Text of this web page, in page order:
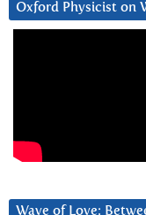
Oxford Physicist on
Wave of Love: